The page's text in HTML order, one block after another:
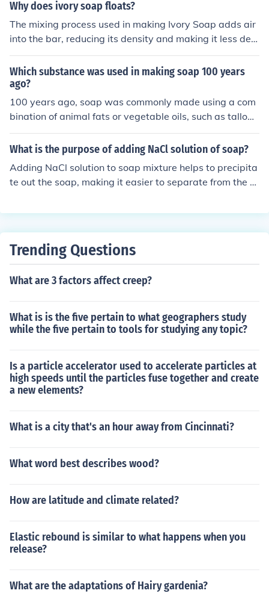
Why does ivory soap floats?
The mixing process used in making Ivory Soap adds air
into the bar, reducing its density and making it less den
se than water.
Which substance was used in making soap 100 years
ago?
100 years ago, soap was commonly made using a com
bination of animal fats or vegetable oils, such as tallow
or coconut oil, with lye (sodium hydroxide) as a key ingr
edient in the saponification process. This traditional me
What is the purpose of adding NaCl solution of soap?
Adding NaCl solution to soap mixture helps to precipita
te out the soap, making it easier to separate from the re
nd helps concentrate the soap for further processing.
Trending Questions
What are 3 factors affect creep?
What is is the five pertain to what geographers study
while the five pertain to tools for studying any topic?
Is a particle accelerator used to accelerate particles at
high speeds until the particles fuse together and create
a new elements?
What is a city that's an hour away from Cincinnati?
What word best describes wood?
How are latitude and climate related?
Elastic rebound is similar to what happens when you
release?
What are the adaptations of Hairy gardenia?